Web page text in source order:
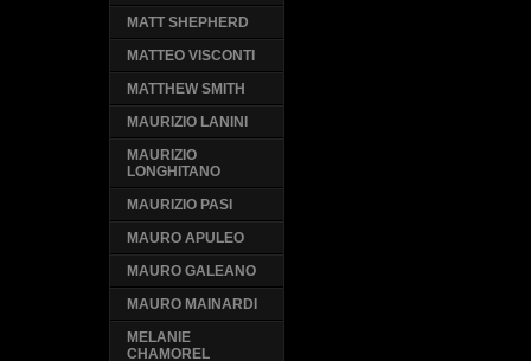
MATT SHEPHERD
MATTEO VISCONTI
MATTHEW SMITH
MAURIZIO LANINI
MAURIZIO
LONGHITANO
MAURIZIO PASI
MAURO APULEO
MAURO GALEANO
MAURO MAINARDI
MELANIE
CHAMOREL